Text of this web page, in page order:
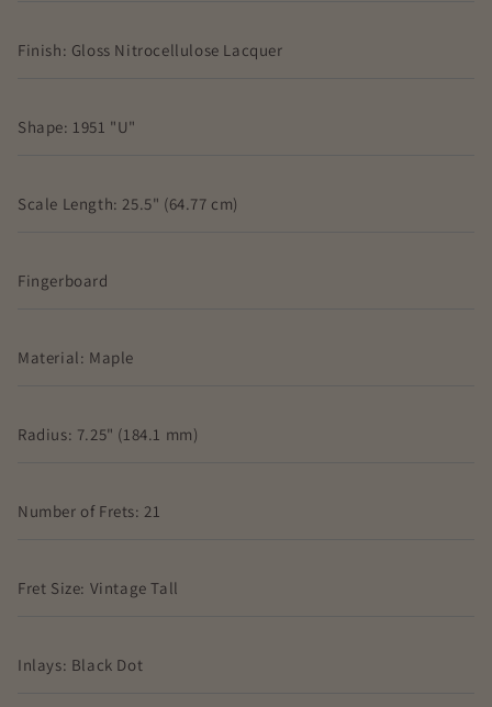
Finish: Gloss Nitrocellulose Lacquer
Shape: 1951 "U"
Scale Length: 25.5" (64.77 cm)
Fingerboard
Material: Maple
Radius: 7.25" (184.1 mm)
Number of Frets: 21
Fret Size: Vintage Tall
Inlays: Black Dot